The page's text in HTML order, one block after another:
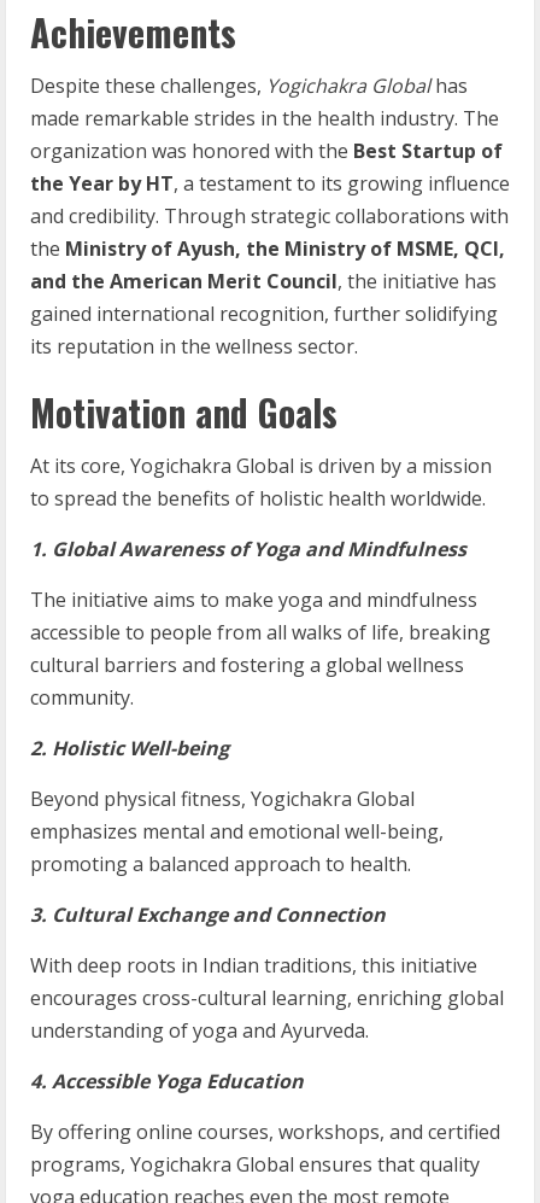
Achievements
Despite these challenges, Yogichakra Globalhas
made remarkable strides in the health industry. The
organization was honored with the Best Startup of
the Year by HT, a testament to its growing influence
and credibility. Through strategic collaborations with
the Ministry of Ayush, the Ministry of MSME, QCI,
and the American Merit Council, the initiative has
gained international recognition, further solidifying
its reputation in the wellness sector.
Motivation and Goals
At its core, Yogichakra Global is driven by a mission
to spread the benefits of holistic health worldwide.
1. Global Awareness of Yoga and Mindfulness
The initiative aims to make yoga and mindfulness
accessible to people from all walks of life, breaking
cultural barriers and fostering a global wellness
community.
2. Holistic Well-being
Beyond physical fitness, Yogichakra Global
emphasizes mental and emotional well-being,
promoting a balanced approach to health.
3. Cultural Exchange and Connection
With deep roots in Indian traditions, this initiative
encourages cross-cultural learning, enriching global
understanding of yoga and Ayurveda.
4. Accessible Yoga Education
By offering online courses, workshops, and certified
programs, Yogichakra Global ensures that quality
yoga education reaches even the most remote